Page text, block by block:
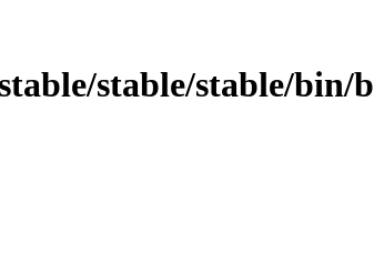
stable/stable/bin/